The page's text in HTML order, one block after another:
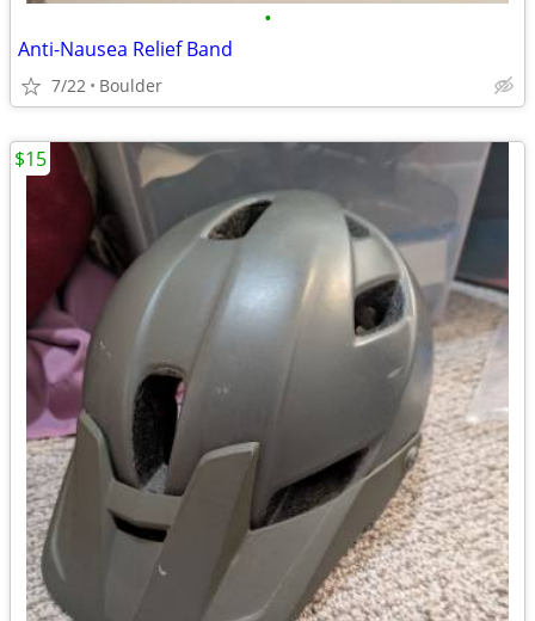
•
Anti-Nausea Relief Band
7/22 Boulder
$15